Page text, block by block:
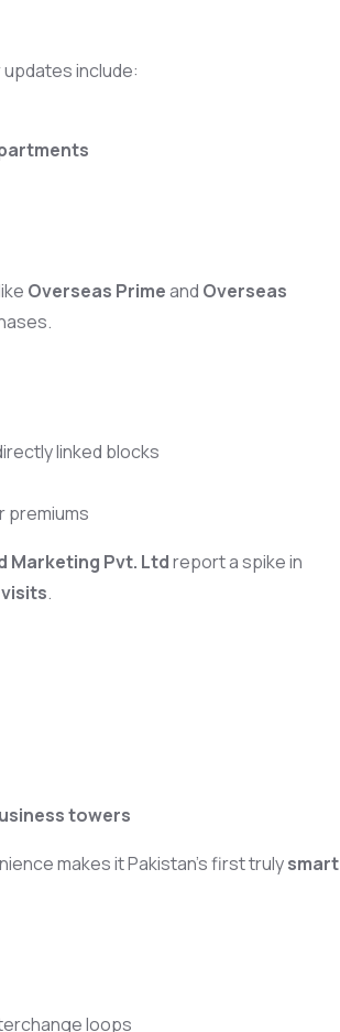
include:
Overseas Primeand Overseas
linked blocks
premiums
Marketing Pvt. Ltdreport a spike in
.
towers
makes it Pakistan’s first trulysmart
loops